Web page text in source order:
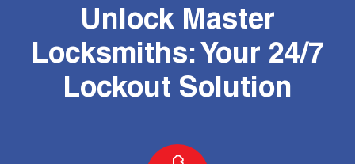
Unlock Master
Locksmiths: Your 24/7
Lockout Solution